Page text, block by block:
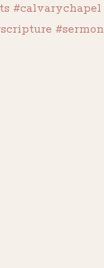
#calvarychapel
#sermon